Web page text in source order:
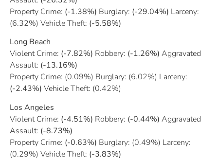
Property Crime: (-1.38%) Burglary: (-29.04%) Larceny:
(6.32%) Vehicle Theft: (-5.58%)
Long Beach
Violent Crime: (-7.82%) Robbery: (-1.26%) Aggravated
Assault: (-13.16%)
Property Crime: (0.09%) Burglary: (6.02%) Larceny:
(-2.43%) Vehicle Theft: (0.42%)
Los Angeles
Violent Crime: (-4.51%) Robbery: (-0.44%) Aggravated
Assault: (-8.73%)
Property Crime: (-0.63%) Burglary: (0.49%) Larceny:
(0.29%) Vehicle Theft: (-3.83%)